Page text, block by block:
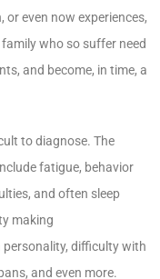
or even now experiences,
who so suffer need
and become, in time, a
to diagnose. The
fatigue, behavior
and often sleep
making
difficulty with
and even more.